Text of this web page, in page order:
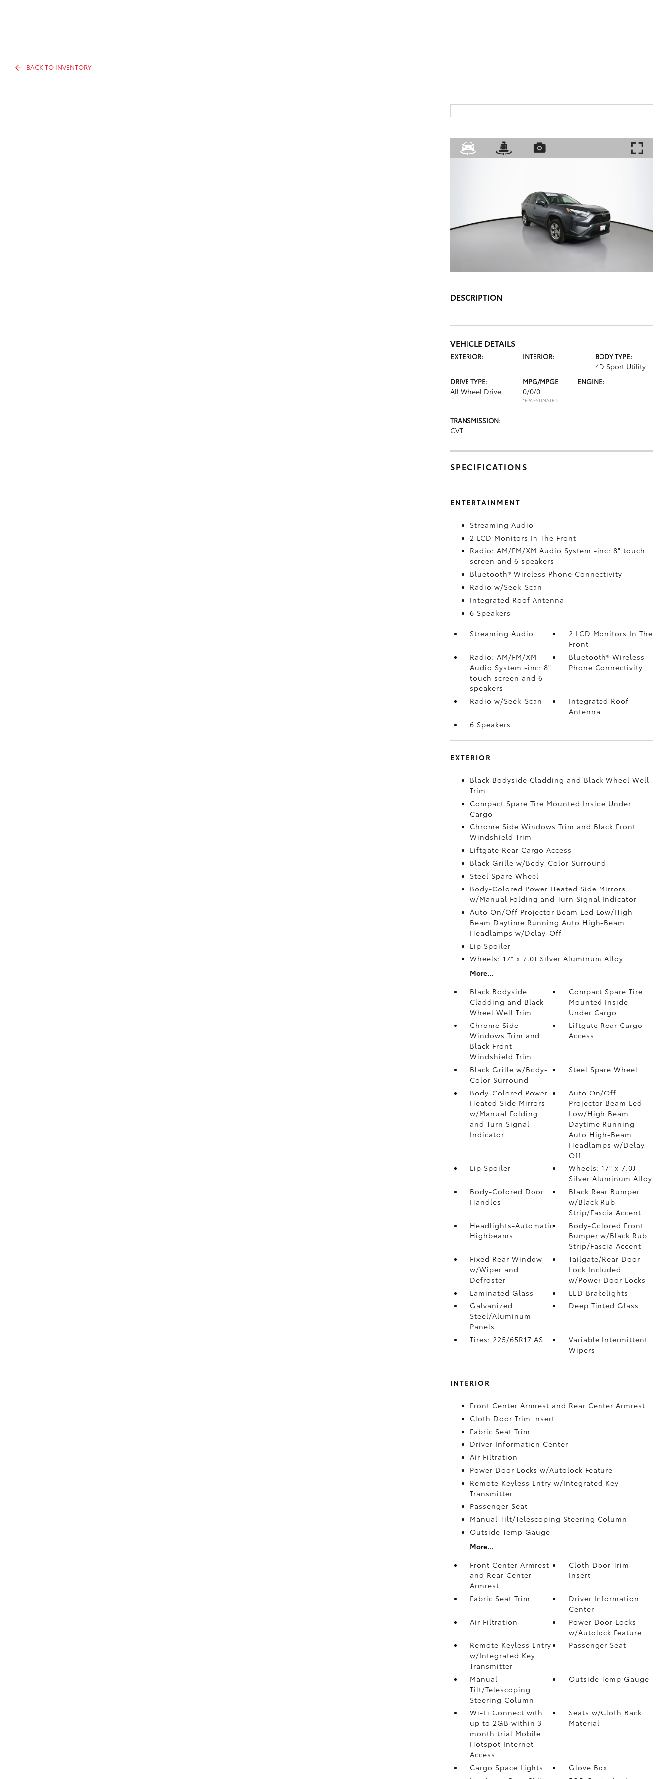
BACK TO INVENTORY
DESCRIPTION
VEHICLE DETAILS
EXTERIOR: INTERIOR: BODY TYPE:
4D Sport Utility
DRIVE TYPE:
All Wheel Drive
MPG/MPGE
0/0/0
*EPA ESTIMATED
ENGINE:
TRANSMISSION:
CVT
SPECIFICATIONS
ENTERTAINMENT
Streaming Audio
2 LCD Monitors In The Front
Radio: AM/FM/XM Audio System -inc: 8" touch
screen and 6 speakers
Bluetooth® Wireless Phone Connectivity
Radio w/Seek-Scan
Integrated Roof Antenna
6 Speakers
Streaming Audio
2 LCD Monitors In The
Front
Radio: AM/FM/XM
Audio System -inc: 8"
touch screen and 6
speakers
Bluetooth® Wireless
Phone Connectivity
Radio w/Seek-Scan
Integrated Roof
Antenna
6 Speakers
EXTERIOR
Black Bodyside Cladding and Black Wheel Well
Trim
Compact Spare Tire Mounted Inside Under
Cargo
Chrome Side Windows Trim and Black Front
Windshield Trim
Liftgate Rear Cargo Access
Black Grille w/Body-Color Surround
Steel Spare Wheel
Body-Colored Power Heated Side Mirrors
w/Manual Folding and Turn Signal Indicator
Auto On/Off Projector Beam Led Low/High
Beam Daytime Running Auto High-Beam
Headlamps w/Delay-Off
Lip Spoiler
Wheels: 17" x 7.0J Silver Aluminum Alloy
More...
Black Bodyside
Cladding and Black
Wheel Well Trim
Compact Spare Tire
Mounted Inside
Under Cargo
Chrome Side
Windows Trim and
Black Front
Windshield Trim
Liftgate Rear Cargo
Access
Black Grille w/Body-
Color Surround
Steel Spare Wheel
Body-Colored Power
Heated Side Mirrors
w/Manual Folding
and Turn Signal
Indicator
Auto On/Off
Projector Beam Led
Low/High Beam
Daytime Running
Auto High-Beam
Headlamps w/Delay-
Off
Lip Spoiler
Wheels: 17" x 7.0J
Silver Aluminum Alloy
Body-Colored Door
Handles
Black Rear Bumper
w/Black Rub
Strip/Fascia Accent
Headlights-Automatic
Highbeams
Body-Colored Front
Bumper w/Black Rub
Strip/Fascia Accent
Fixed Rear Window
w/Wiper and
Defroster
Tailgate/Rear Door
Lock Included
w/Power Door Locks
Laminated Glass
LED Brakelights
Galvanized
Steel/Aluminum
Panels
Deep Tinted Glass
Tires: 225/65R17 AS
Variable Intermittent
Wipers
INTERIOR
Front Center Armrest and Rear Center Armrest
Cloth Door Trim Insert
Fabric Seat Trim
Driver Information Center
Air Filtration
Power Door Locks w/Autolock Feature
Remote Keyless Entry w/Integrated Key
Transmitter
Passenger Seat
Manual Tilt/Telescoping Steering Column
Outside Temp Gauge
More...
Front Center Armrest
and Rear Center
Armrest
Cloth Door Trim
Insert
Fabric Seat Trim
Driver Information
Center
Air Filtration
Power Door Locks
w/Autolock Feature
Remote Keyless Entry
w/Integrated Key
Transmitter
Passenger Seat
Manual
Tilt/Telescoping
Steering Column
Outside Temp Gauge
Wi-Fi Connect with
up to 2GB within 3-
month trial Mobile
Hotspot Internet
Access
Seats w/Cloth Back
Material
Cargo Space Lights
Glove Box